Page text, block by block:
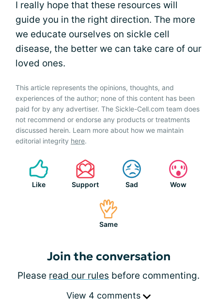
I really hope that these resources will
guide you in the right direction. The more
we educate ourselves on sickle cell
disease, the better we can take care of our
loved ones.
This article represents the opinions, thoughts, and
experiences of the author; none of this content has been
paid for by any advertiser. The Sickle-Cell.com team does
not recommend or endorse any products or treatments
discussed herein. Learn more about how we maintain
editorial integrity here.
Like Support Sad Wow
Same
Join the conversation
Please read our rules before commenting.
View 4 comments